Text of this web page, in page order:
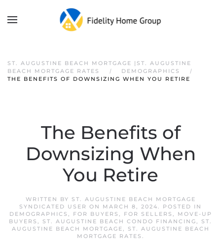
ST. AUGUSTINE BEACH MORTGAGE |ST. AUGUSTINE
BEACH MORTGAGE RATES
DEMOGRAPHICS
THE BENEFITS OF DOWNSIZING WHEN YOU RETIRE
The Benefits of
Downsizing When
You Retire
WRITTEN BY ST. AUGUSTINE BEACH MORTGAGE
SYNDICATED USER ON MARCH 8, 2024. POSTED IN
DEMOGRAPHICS , FOR BUYERS , FOR SELLERS ,
MOVE-UP
BUYERS , ST. AUGUSTINE BEACH CONDO FINANCING, ST.
AUGUSTINE BEACH MORTGAGE,
ST. AUGUSTINE BEACH
MORTGAGE RATES .